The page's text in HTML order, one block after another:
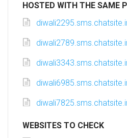
HOSTED WITH THE SAME
WEBSITES TO CHECK